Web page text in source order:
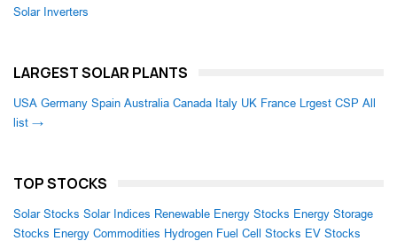
Solar Inverters
LARGEST SOLAR PLANTS
USA Germany Spain Australia Canada Italy UK France Lrgest CSP All
list →
TOP STOCKS
Solar Stocks Solar Indices Renewable Energy Stocks Energy Storage
Stocks Energy Commodities Hydrogen Fuel Cell Stocks EV Stocks